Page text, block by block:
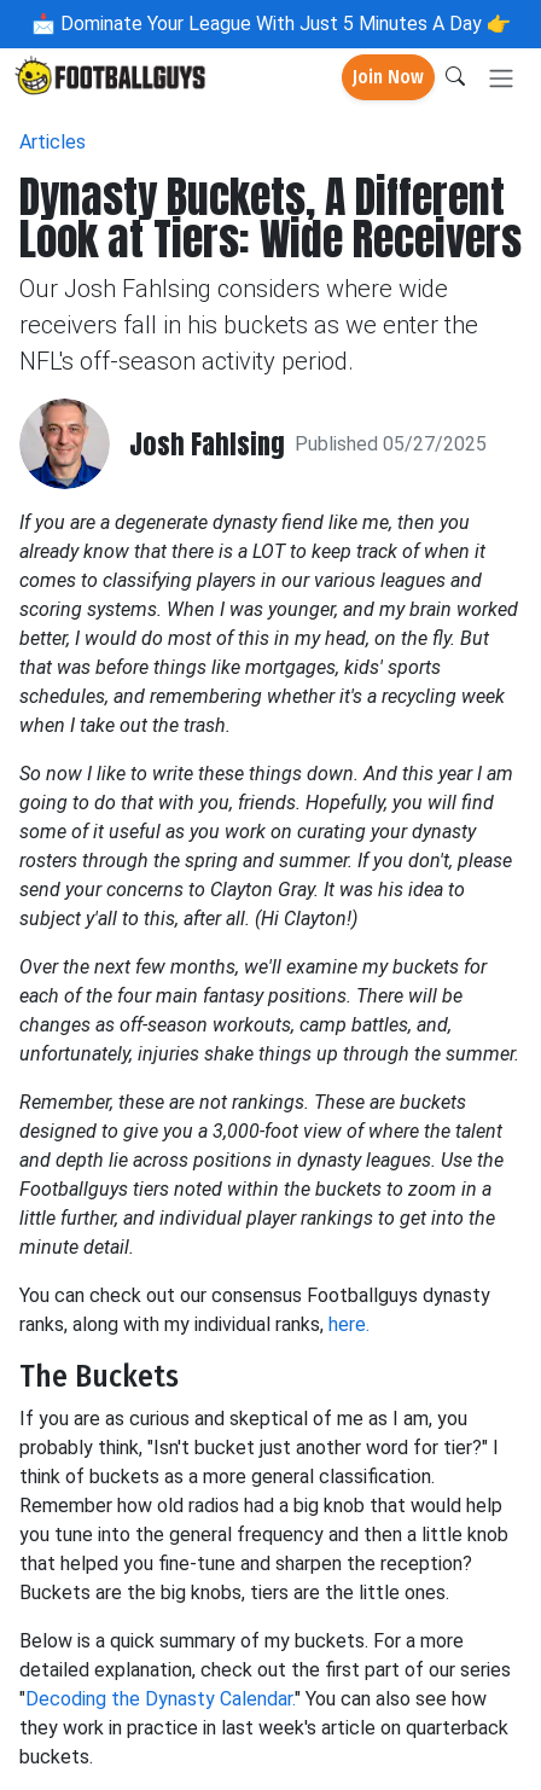
📩 Dominate Your League With Just 5 Minutes A Day 👉
Join Now
Articles
Dynasty Buckets, A Different
Look at Tiers: Wide Receivers
Our Josh Fahlsing considers where wide
receivers fall in his buckets as we enter the
NFL's off-season activity period.
Josh Fahlsing Published 05/27/2025
If you are a degenerate dynasty fiend like me, then you
already know that there is a LOT to keep track of when it
comes to classifying players in our various leagues and
scoring systems. When I was younger, and my brain worked
better, I would do most of this in my head, on the fly. But
that was before things like mortgages, kids' sports
schedules, and remembering whether it's a recycling week
when I take out the trash.
So now I like to write these things down. And this year I am
going to do that with you, friends. Hopefully, you will find
some of it useful as you work on curating your dynasty
rosters through the spring and summer. If you don't, please
send your concerns to Clayton Gray. It was his idea to
subject y'all to this, after all. (Hi Clayton!)
Over the next few months, we'll examine my buckets for
each of the four main fantasy positions. There will be
changes as off-season workouts, camp battles, and,
unfortunately, injuries shake things up through the summer.
Remember, these are not rankings. These are buckets
designed to give you a 3,000-foot view of where the talent
and depth lie across positions in dynasty leagues. Use the
Footballguys tiers noted within the buckets to zoom in a
little further, and individual player rankings to get into the
minute detail.
You can check out our consensus Footballguys dynasty
ranks, along with my individual ranks, here.
The Buckets
If you are as curious and skeptical of me as I am, you
probably think, "Isn't bucket just another word for tier?" I
think of buckets as a more general classification.
Remember how old radios had a big knob that would help
you tune into the general frequency and then a little knob
that helped you fine-tune and sharpen the reception?
Buckets are the big knobs, tiers are the little ones.
Below is a quick summary of my buckets. For a more
detailed explanation, check out the first part of our series
"Decoding the Dynasty Calendar." You can also see how
they work in practice in last week's article on quarterback
buckets.